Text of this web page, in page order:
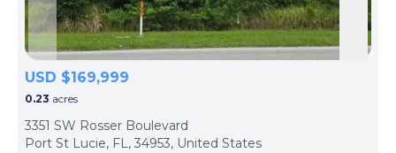
USD $169,999
0.23 acres
3351 SW Rosser Boulevard
Port St Lucie, FL, 34953, United States